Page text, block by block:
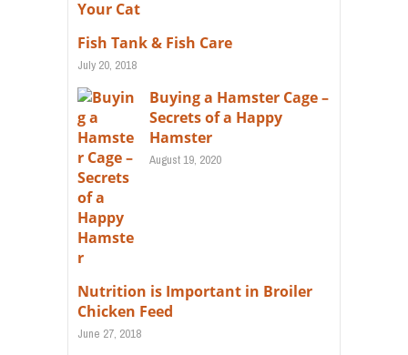
Fish Tank & Fish Care
July 20, 2018
Buying a Hamster Cage –
Secrets of a Happy
Hamster
August 19, 2020
Nutrition is Important in Broiler
Chicken Feed
June 27, 2018